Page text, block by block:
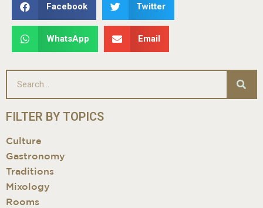
Facebook Twitter
WhatsApp Email
FILTER BY TOPICS
Culture
Gastronomy
Traditions
Mixology
Rooms